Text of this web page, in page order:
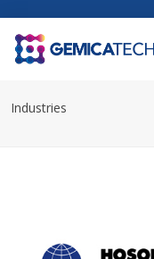
Industries